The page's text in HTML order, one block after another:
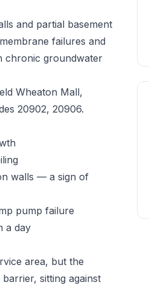
and partial basement
failures and
chronic groundwater
Wheaton Mall,
20902, 20906.
walls — a sign of
pump failure
a day
area, but the
sitting against